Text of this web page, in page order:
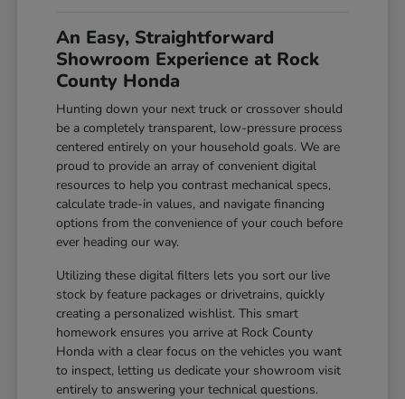
An Easy, Straightforward
Showroom Experience at Rock
County Honda
Hunting down your next truck or crossover should
be a completely transparent, low-pressure process
centered entirely on your household goals. We are
proud to provide an array of convenient digital
resources to help you contrast mechanical specs,
calculate trade-in values, and navigate financing
options from the convenience of your couch before
ever heading our way.
Utilizing these digital filters lets you sort our live
stock by feature packages or drivetrains, quickly
creating a personalized wishlist. This smart
homework ensures you arrive at Rock County
Honda with a clear focus on the vehicles you want
to inspect, letting us dedicate your showroom visit
entirely to answering your technical questions.